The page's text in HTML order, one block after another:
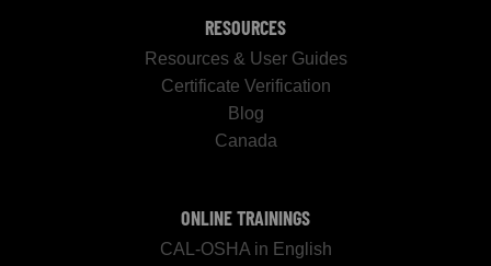
RESOURCES
Resources & User Guides
Certificate Verification
Blog
Canada
ONLINE TRAININGS
CAL-OSHA in English